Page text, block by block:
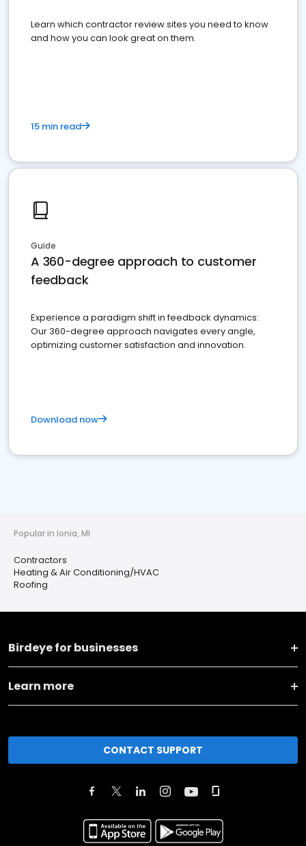
Learn which contractor review sites you need to know
and how you can look great on them.
15 min read
Guide
A 360-degree approach to customer
feedback
Experience a paradigm shift in feedback dynamics:
Our 360-degree approach navigates every angle,
optimizing customer satisfaction and innovation.
Download now
Popular in Ionia, MI
Contractors
Heating & Air Conditioning/HVAC
Roofing
Birdeye for businesses
Learn more
CONTACT SUPPORT